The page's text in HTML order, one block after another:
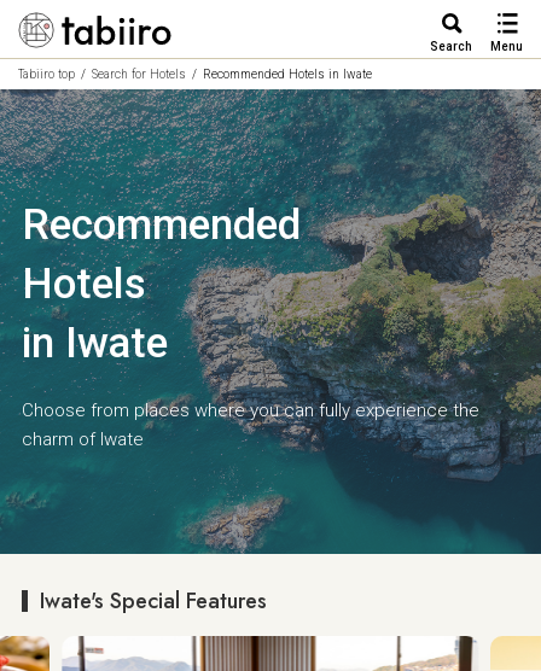
Search
Menu
Tabiiro top
Search for Hotels Recommended Hotels in Iwate
Recommended
Hotels
in Iwate
Choose from places where you can fully experience the
charm of Iwate
Iwate's Special Features